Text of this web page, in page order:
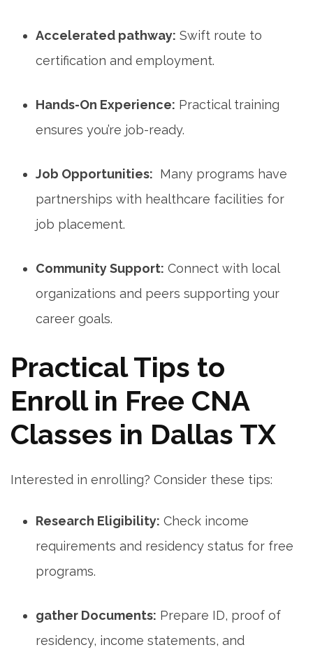
Accelerated‌ pathway: Swift route to
certification and employment.
Hands-On⁣ Experience: Practical training
ensures you’re job-ready.
Job Opportunities: ​ Many programs​ have
partnerships with healthcare facilities for
job placement.
Community Support: Connect with local
‍organizations ⁣and peers supporting your​
career goals.
Practical Tips to
⁤Enroll in ⁢Free CNA
Classes in Dallas‍ TX
Interested in enrolling? Consider these tips:
Research ⁣Eligibility: Check income
‌requirements and ⁣residency status for free
programs.
gather Documents: Prepare ID, proof of
residency, income statements, and